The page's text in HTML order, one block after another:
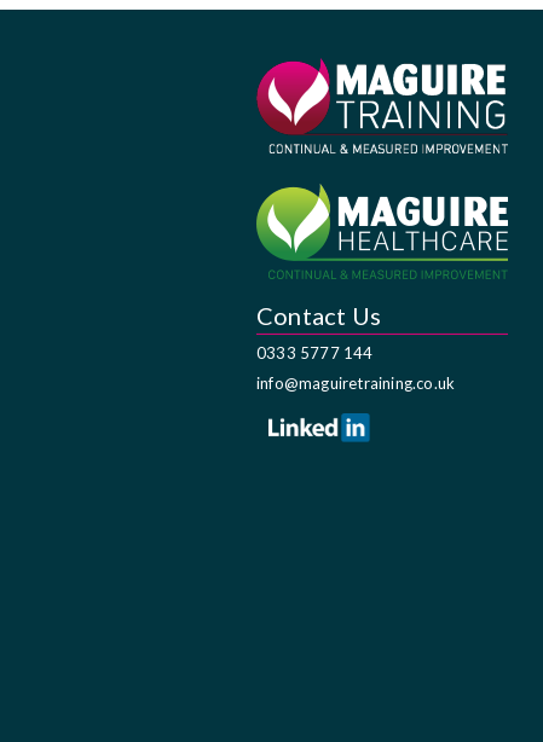
Contact Us
0333 5777 144
info@maguiretraining.co.uk